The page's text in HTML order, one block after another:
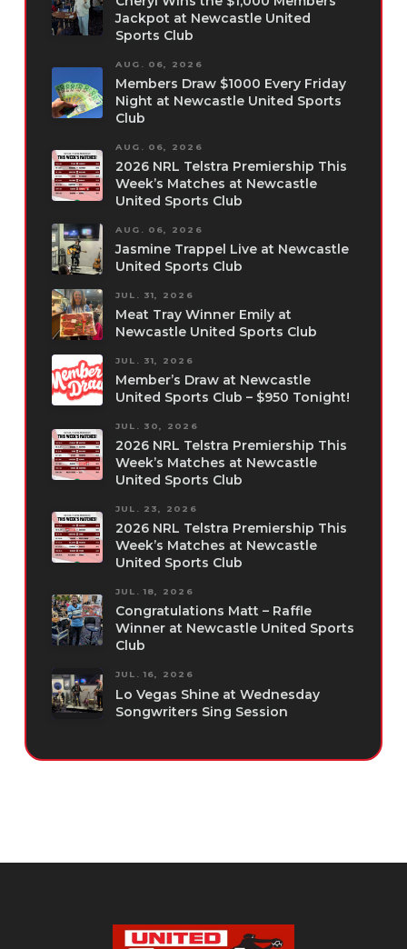
Jackpot at Newcastle United
Sports Club
AUG. 06, 2026
Members Draw $1000 Every Friday
Night at Newcastle United Sports
Club
AUG. 06, 2026
2026 NRL Telstra Premiership This
Week’s Matches at Newcastle
United Sports Club
AUG. 06, 2026
Jasmine Trappel Live at Newcastle
United Sports Club
JUL. 31, 2026
Meat Tray Winner Emily at
Newcastle United Sports Club
JUL. 31, 2026
Member’s Draw at Newcastle
United Sports Club – $950 Tonight!
JUL. 30, 2026
2026 NRL Telstra Premiership This
Week’s Matches at Newcastle
United Sports Club
JUL. 23, 2026
2026 NRL Telstra Premiership This
Week’s Matches at Newcastle
United Sports Club
JUL. 18, 2026
Congratulations Matt – Raffle
Winner at Newcastle United Sports
Club
JUL. 16, 2026
Lo Vegas Shine at Wednesday
Songwriters Sing Session